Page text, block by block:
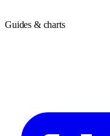
Guides & charts